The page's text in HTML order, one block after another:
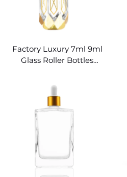
Factory Luxury 7ml 9ml
Glass Roller Bottles